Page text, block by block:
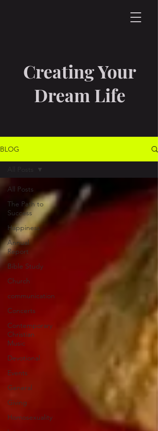
Creating Your
Dream Life
BLOG
All Posts
The Path to
Success
Happiness
Annual
Report
Bible Study
Church
communication
Concerts
Contemporary
Christian
Music
Devotional
Events
General
Giving
Homosexuality